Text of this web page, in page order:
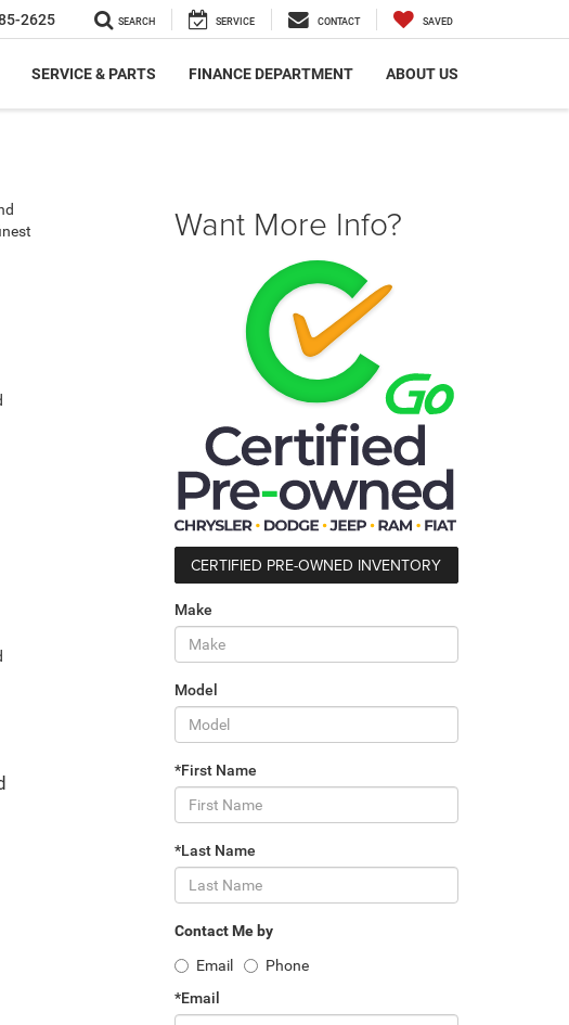
2625 SEARCH SERVICE CONTACT SAVED
SERVICE & PARTS FINANCE DEPARTMENT ABOUT US
Want More Info?
CERTIFIED PRE-OWNED INVENTORY
Make
Model
*First Name
*Last Name
Contact Me by
Email
Phone
*Email